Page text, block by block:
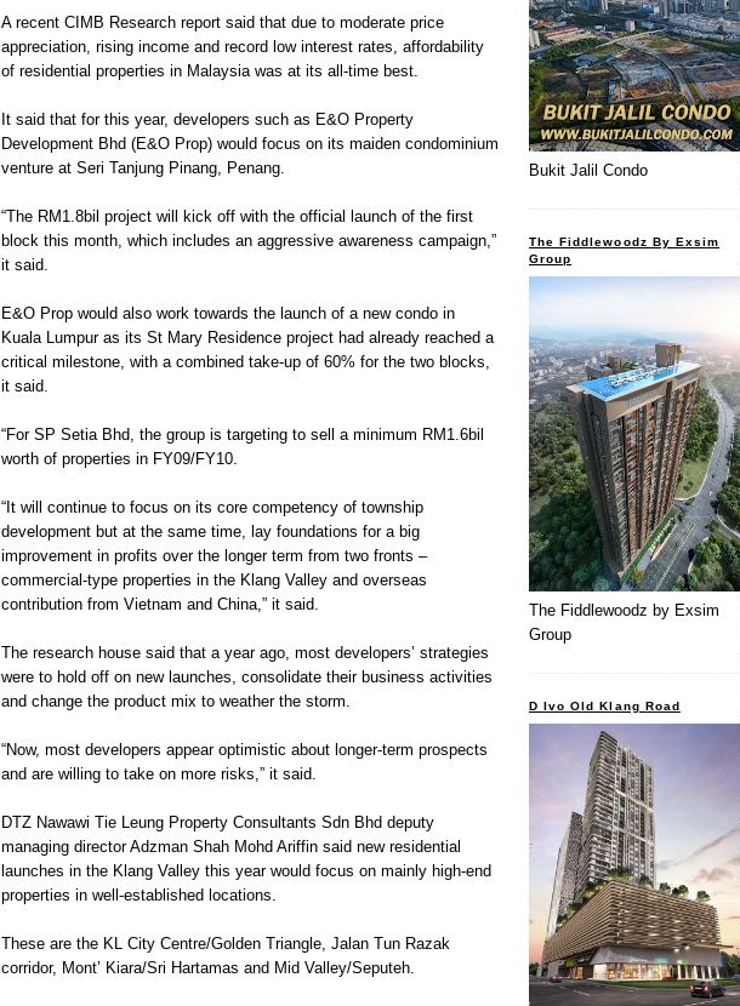
A recent CIMB Research report said that due to moderate price
appreciation, rising income and record low interest rates, affordability
of residential properties in Malaysia was at its all-time best.
It said that for this year, developers such as E&O Property
Development Bhd (E&O Prop) would focus on its maiden condominium
venture at Seri Tanjung Pinang, Penang.
“The RM1.8bil project will kick off with the official launch of the first
block this month, which includes an aggressive awareness campaign,”
it said.
E&O Prop would also work towards the launch of a new condo in
Kuala Lumpur as its St Mary Residence project had already reached a
critical milestone, with a combined take-up of 60% for the two blocks,
it said.
“For SP Setia Bhd, the group is targeting to sell a minimum RM1.6bil
worth of properties in FY09/FY10.
“It will continue to focus on its core competency of township
development but at the same time, lay foundations for a big
improvement in profits over the longer term from two fronts –
commercial-type properties in the Klang Valley and overseas
contribution from Vietnam and China,” it said.
The research house said that a year ago, most developers’ strategies
were to hold off on new launches, consolidate their business activities
and change the product mix to weather the storm.
“Now, most developers appear optimistic about longer-term prospects
and are willing to take on more risks,” it said.
DTZ Nawawi Tie Leung Property Consultants Sdn Bhd deputy
managing director Adzman Shah Mohd Ariffin said new residential
launches in the Klang Valley this year would focus on mainly high-end
properties in well-established locations.
These are the KL City Centre/Golden Triangle, Jalan Tun Razak
corridor, Mont’ Kiara/Sri Hartamas and Mid Valley/Seputeh.
Bukit Jalil Condo
The Fiddlewoodz By Exsim
Group
The Fiddlewoodz by Exsim
Group
D Ivo Old Klang Road